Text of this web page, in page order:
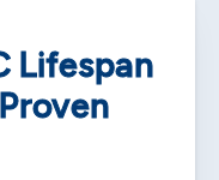
Lifespan